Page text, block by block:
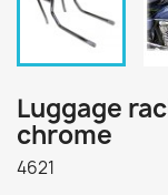
Luggage
chrome
4621